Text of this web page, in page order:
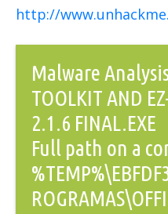
http://
Malware
TOOLKIT AND
2.1.6 FINAL.EXE
Full path on a